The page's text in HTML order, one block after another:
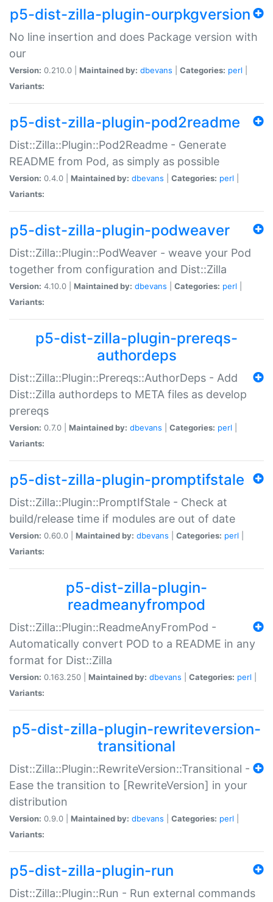
p5-dist-zilla-plugin-ourpkgversion
No line insertion and does Package version with
our
Version: 0.210.0 | Maintained by: dbevans Categories: perl
Variants:
p5-dist-zilla-plugin-pod2readme
Dist::Zilla::Plugin::Pod2Readme - Generate
README from Pod, as simply as possible
Version: 0.4.0 | Maintained by: dbevans Categories: perl
Variants:
p5-dist-zilla-plugin-podweaver
Dist::Zilla::Plugin::PodWeaver - weave your Pod
together from configuration and Dist::Zilla
Version: 4.10.0 | Maintained by: dbevans Categories: perl
Variants:
p5-dist-zilla-plugin-prereqs-
authordeps
Dist::Zilla::Plugin::Prereqs::AuthorDeps - Add
Dist::Zilla authordeps to META files as develop
prereqs
Version: 0.7.0 | Maintained by: dbevans Categories: perl
Variants:
p5-dist-zilla-plugin-promptifstale
Dist::Zilla::Plugin::PromptIfStale - Check at
build/release time if modules are out of date
Version: 0.60.0 | Maintained by: dbevans Categories: perl
Variants:
p5-dist-zilla-plugin-
readmeanyfrompod
Dist::Zilla::Plugin::ReadmeAnyFromPod -
Automatically convert POD to a README in any
format for Dist::Zilla
Version: 0.163.250 | Maintained by: dbevans Categories: perl
Variants:
p5-dist-zilla-plugin-rewriteversion-
transitional
Dist::Zilla::Plugin::RewriteVersion::Transitional -
Ease the transition to [RewriteVersion] in your
distribution
Version: 0.9.0 | Maintained by: dbevans Categories: perl
Variants:
p5-dist-zilla-plugin-run
Dist::Zilla::Plugin::Run - Run external commands